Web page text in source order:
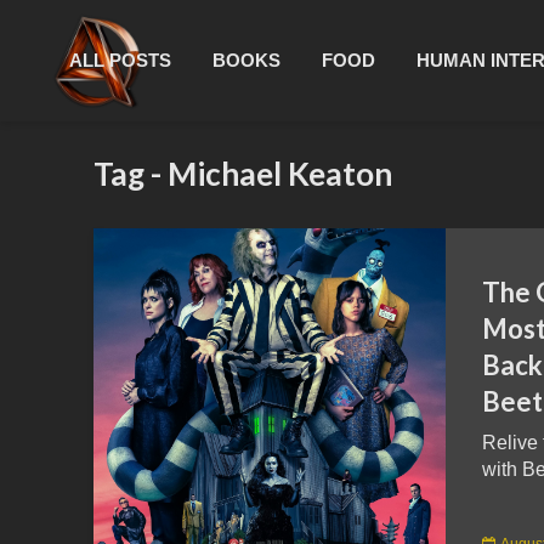
ALL POSTS BOOKS FOOD HUMAN
Tag - Michael Keaton
The
Relive
with